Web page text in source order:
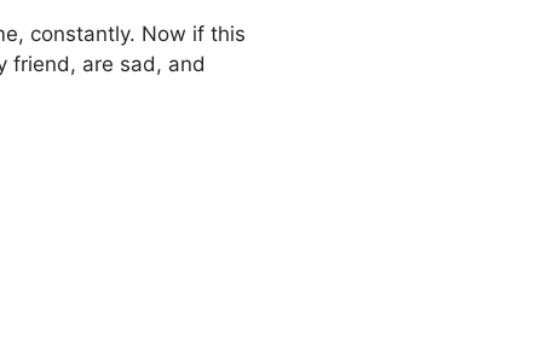
constantly. Now if this
friend, are sad, and